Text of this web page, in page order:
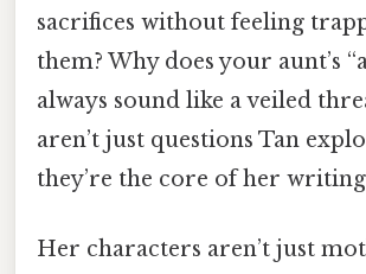
sacrifices without feeling
them? Why does your aunt’s
always sound like a veiled
aren’t just questions Tan
they’re the core of her
Her characters aren’t just